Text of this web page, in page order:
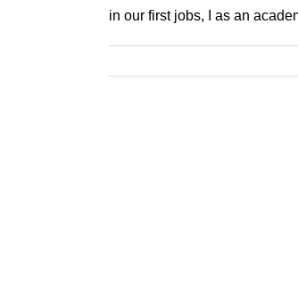
in our first jobs, I as an